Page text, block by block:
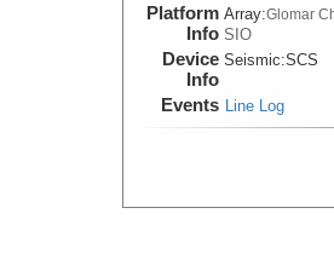
Platform
Info
Array:Glomar
SIO
Device
Info
Seismic:SCS
Events Line Log